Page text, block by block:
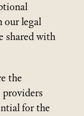
our legal
shared with
the
for the